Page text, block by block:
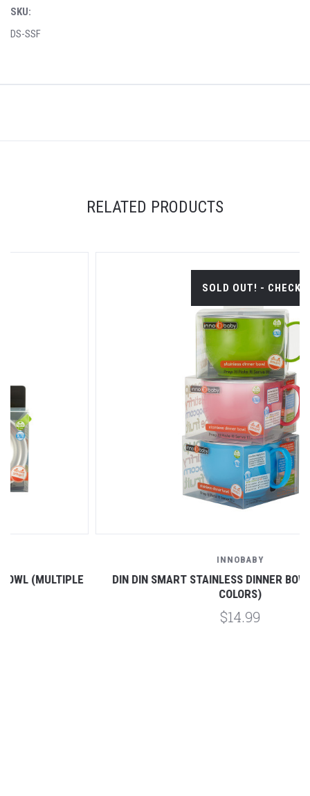
SKU:
DS-SSF
RELATED PRODUCTS
SOLD OUT! - CHECK BACK SOON.
DIN DIN SMART STAINLESS DINNER BOWL (MULTIPLE